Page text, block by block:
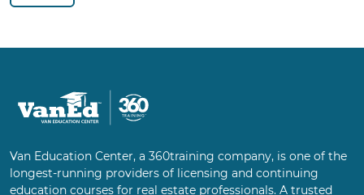
Van Education Center, a 360training company, is one of the
longest-running providers of licensing and continuing
education courses for real estate professionals. A trusted